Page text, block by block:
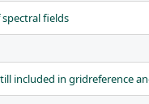
fields
included in gridreference